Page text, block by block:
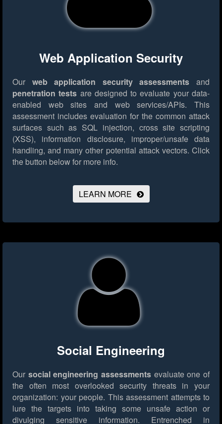
Web Application Security
Our web application security assessments and
penetration tests are designed to evaluate your data-
enabled web sites and web services/APIs. This
assessment includes evaluation for the common attack
surfaces such as SQL injection, cross site scripting
(XSS), information disclosure, improper/unsafe data
handling, and many other potential attack vectors. Click
the button below for more info.
LEARN MORE
Social Engineering
Our social engineering assessments evaluate one of
the often most overlooked security threats in your
organization: your people. This assessment attempts to
lure the targets into taking some unsafe action or
divulging sensitive information. Entrenched in